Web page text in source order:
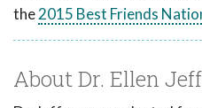
the2015 Best Friends
About Dr. Ellen